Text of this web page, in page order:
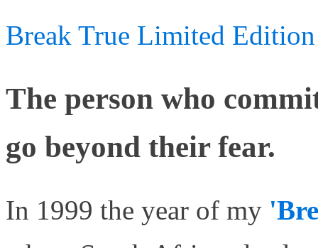
Break True Limited
The person who
go beyond their fear.
In 1999 the year of my